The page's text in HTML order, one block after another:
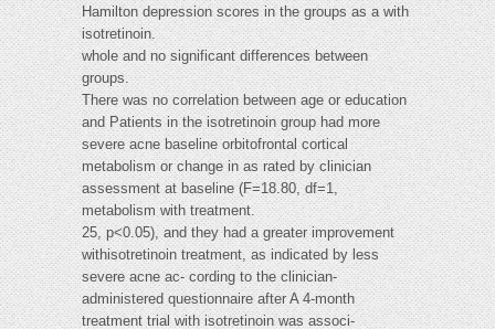
Hamilton depression scores in the groups as a with
isotretinoin.
whole and no significant differences between
groups.
There was no correlation between age or education
and Patients in the isotretinoin group had more
severe acne baseline orbitofrontal cortical
metabolism or change in as rated by clinician
assessment at baseline (F=18.80, df=1,
metabolism with treatment.
25, p<0.05), and they had a greater improvement
withisotretinoin treatment, as indicated by less
severe acne ac- cording to the clinician-
administered questionnaire after A 4-month
treatment trial with isotretinoin was associ-